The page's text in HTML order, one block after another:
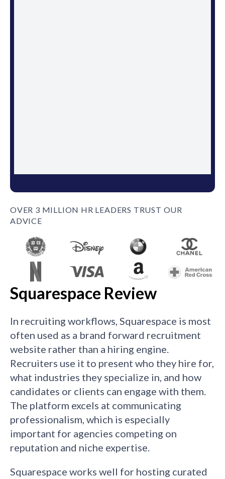
OVER 3 MILLION HR LEADERS TRUST OUR
ADVICE
Squarespace Review
In recruiting workflows, Squarespace is most
often used as a brand forward recruitment
website rather than a hiring engine.
Recruiters use it to present who they hire for,
what industries they specialize in, and how
candidates or clients can engage with them.
The platform excels at communicating
professionalism, which is especially
important for agencies competing on
reputation and niche expertise.
Squarespace works well for hosting curated